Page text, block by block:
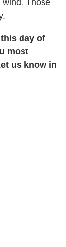
wind. Those
day of
most
us know in